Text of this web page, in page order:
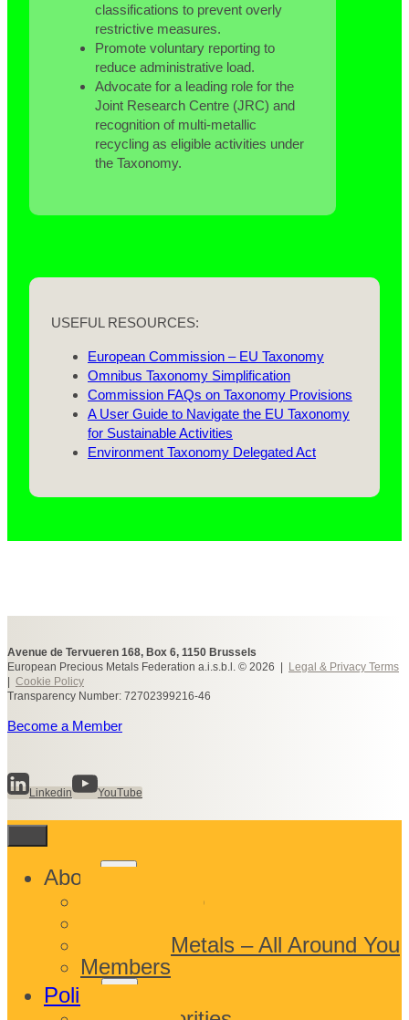
classifications to prevent overly
restrictive measures.
Promote voluntary reporting to
reduce administrative load.
Advocate for a leading role for the
Joint Research Centre (JRC) and
recognition of multi-metallic
recycling as eligible activities under
the Taxonomy.
USEFUL RESOURCES:
European Commission – EU Taxonomy
Omnibus Taxonomy Simplification
Commission FAQs on Taxonomy Provisions
A User Guide to Navigate the EU Taxonomy
for Sustainable Activities
Environment Taxonomy Delegated Act
Avenue de Tervueren 168, Box 6, 1150 Brussels
European Precious Metals Federation a.i.s.b.l. © 2026 |
Legal & Privacy Terms
Cookie Policy
Transparency Number: 72702399216-46
Become a Member
Linkedin YouTube
About
Toggle
What We Do
Precious Metals – All Around You
Members
Policy
Toggle